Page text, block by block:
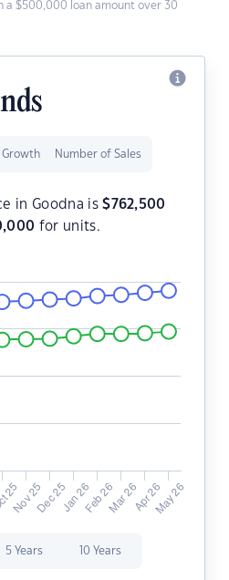
a $500,000 loan amount over 30
Growth Number of Sales
in Goodna is$762,500
for units.
5 Years 10 Years